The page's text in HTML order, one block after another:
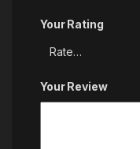
Your Rating
Your Review